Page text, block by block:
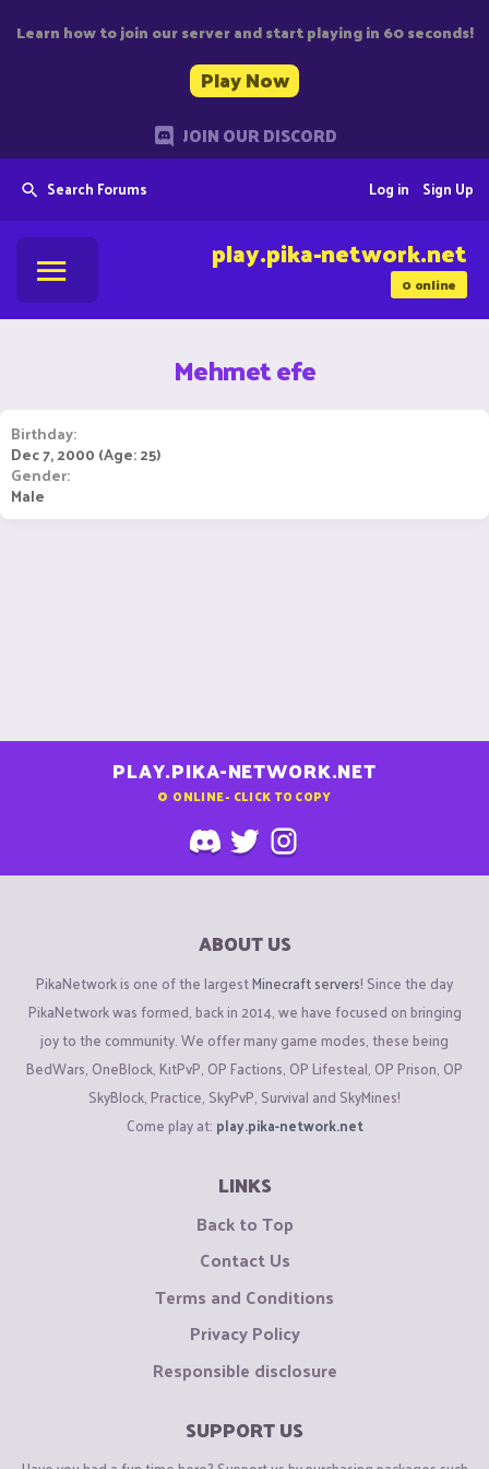
Learn how to join our server and start playing in 60 seconds!
Play Now
JOIN OUR DISCORD
Search Forums Sign Up
Log in
0online
play.pika-network.net
Mehmet efe
Birthday
Dec 7, 2000 (Age: 25)
Gender
Male
PLAY.PIKA-NETWORK.NET
0 ONLINE - CLICK TO COPY
ABOUT US
PikaNetwork is one of the largestMinecraft servers! Since the day
PikaNetwork was formed, back in 2014, we have focused on bringing
joy to the community. We offer many game modes, these being
BedWars, OneBlock, KitPvP, OP Factions, OP Lifesteal, OP Prison, OP
SkyBlock, Practice, SkyPvP, Survival and SkyMines!
Come play at: play.pika-network.net
LINKS
Back to Top
Contact Us
Terms and Conditions
Privacy Policy
Responsible disclosure
SUPPORT US